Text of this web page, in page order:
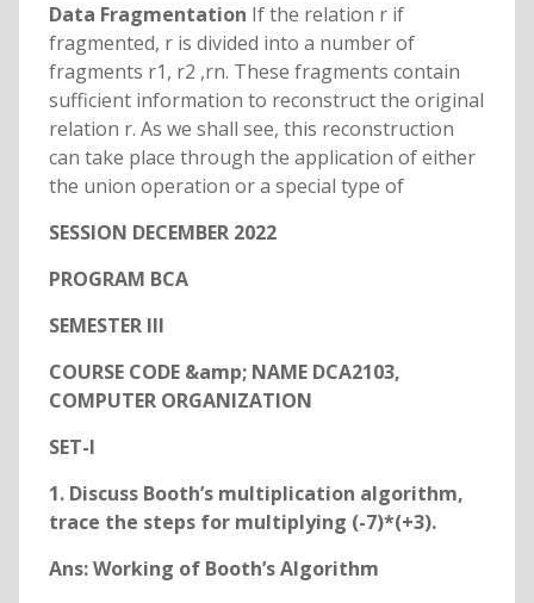
Data Fragmentation If the relation r if
fragmented, r is divided into a number of
fragments r1, r2 ,rn. These fragments contain
sufficient information to reconstruct the original
relation r. As we shall see, this reconstruction
can take place through the application of either
the union operation or a special type of
SESSION DECEMBER 2022
PROGRAM BCA
SEMESTER III
COURSE CODE &amp; NAME DCA2103,
COMPUTER ORGANIZATION
SET-I
1. Discuss Booth’s multiplication algorithm,
trace the steps for multiplying (-7)*(+3).
Ans:Working of Booth’s Algorithm